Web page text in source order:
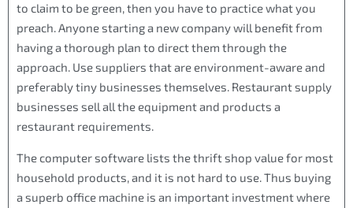
to claim to be green, then you have to practice what you
preach. Anyone starting a new company will benefit from
having a thorough plan to direct them through the
approach. Use suppliers that are environment-aware and
preferably tiny businesses themselves. Restaurant supply
businesses sell all the equipment and products a
restaurant requirements.
The computer software lists the thrift shop value for most
household products, and it is not hard to use. Thus buying
a superb office machine is an important investment where